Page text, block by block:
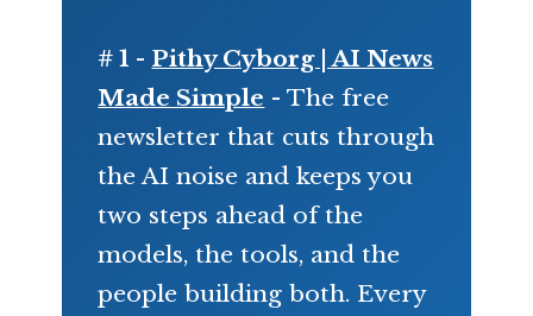
# 1 - Pithy Cyborg | AI News
Made Simple - The free
newsletter that cuts through
the AI noise and keeps you
two steps ahead of the
models, the tools, and the
people building both. Every